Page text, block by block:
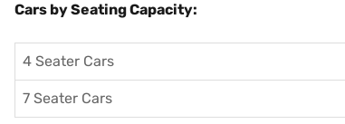
Cars by Seating Capacity:
4 Seater Cars
7 Seater Cars